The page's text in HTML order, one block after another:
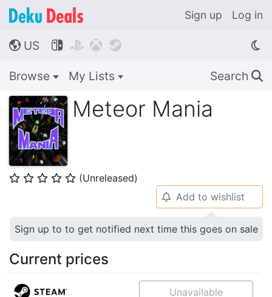
Sign up Log in
🌎 US    
Browse My Lists Search 🔍
Meteor Mania
⭐ ⭐ ⭐ ⭐ ⭐ (Unreleased)
🔔 Add to wishlist
Sign up to to get notified next time this goes on sale
Current prices
Unavailable